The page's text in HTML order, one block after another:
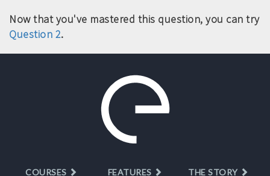
Now that you've mastered this question, you can try
Question 2.
COURSES FEATURES THE STORY